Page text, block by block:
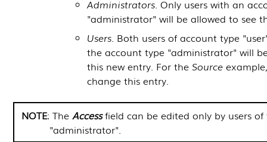
Administrators. Only users with an
"administrator" will be allowed to see
Users. Both users of account type
the account type "administrator" will
this new entry. For the Source
change this entry.
NOTE: The Accessfield can be edited only by users of
"administrator".